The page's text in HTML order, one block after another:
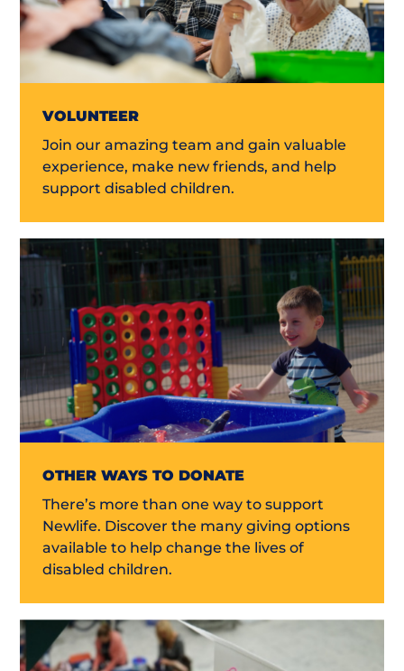
VOLUNTEER
Join our amazing team and gain valuable
experience, make new friends, and help
support disabled children.
OTHER WAYS TO DONATE
There’s more than one way to support
Newlife. Discover the many giving options
available to help change the lives of
disabled children.